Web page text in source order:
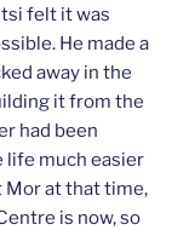
felt it was
He made a
away in the
it from the
had been
life much easier
Mor at that time,
is now, so